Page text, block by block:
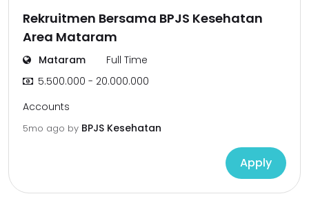
Rekruitmen Bersama BPJS Kesehatan
Area Mataram
Mataram
Full Time
5.500.000 - 20.000.000
Accounts
5mo ago by BPJS Kesehatan
Apply